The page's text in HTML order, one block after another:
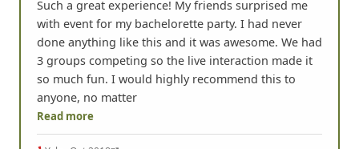
Such a great experience! My friends surprised me
with event for my bachelorette party. I had never
done anything like this and it was awesome. We had
3 groups competing so the live interaction made it
so much fun. I would highly recommend this to
anyone, no matter
Read more